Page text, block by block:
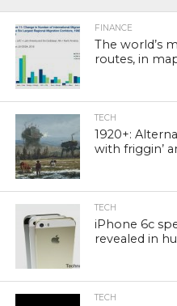
FINANCE
The world’s
routes, in
TECH
1920+:
with friggin’
TECH
iPhone 6c
revealed in
TECH